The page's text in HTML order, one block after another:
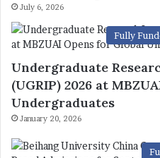
July 6, 2026
Fully
Undergraduate
(UGRIP) 2026 at
Undergraduates
January 20, 2026